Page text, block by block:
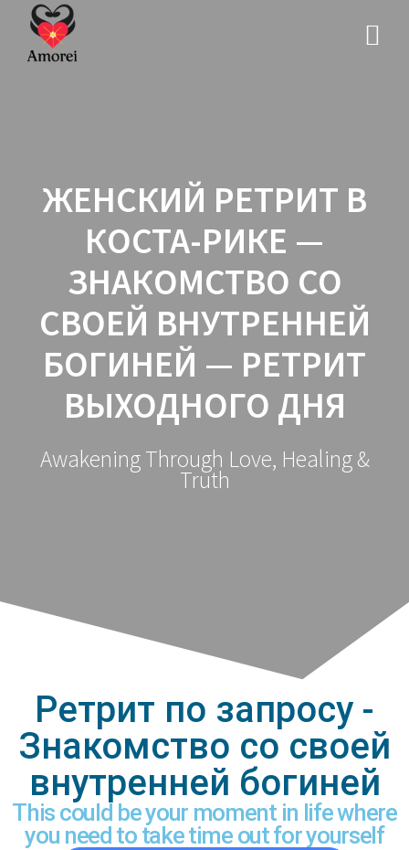
ЖЕНСКИЙ РЕТРИТ В
КОСТА-РИКЕ —
ЗНАКОМСТВО СО
СВОЕЙ ВНУТРЕННЕЙ
БОГИНЕЙ — РЕТРИТ
ВЫХОДНОГО ДНЯ
Awakening Through Love, Healing &
Truth
Ретрит по запросу -
Знакомство со своей
внутренней богиней
This could be your moment in life where
you need to take time out for yourself